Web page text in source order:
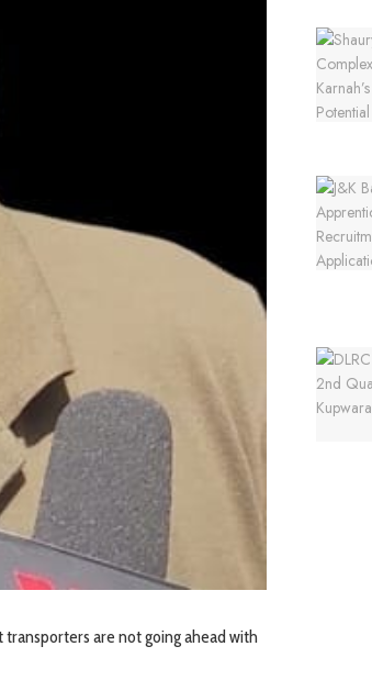
are not going ahead with